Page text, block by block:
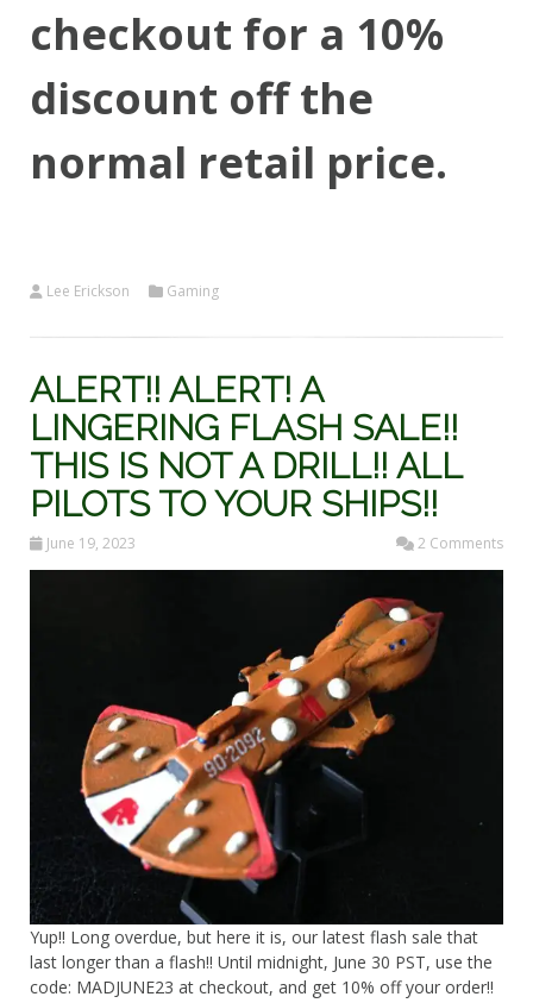
checkout for a 10%
discount off the
normal retail price.
Lee Erickson Gaming
ALERT!! ALERT! A
LINGERING FLASH SALE!!
THIS IS NOT A DRILL!! ALL
PILOTS TO YOUR SHIPS!!
June 19, 2023 2 Comments
Yup!! Long overdue, but here it is, our latest flash sale that
last longer than a flash!! Until midnight, June 30 PST, use the
code: MADJUNE23 at checkout, and get 10% off your order!!